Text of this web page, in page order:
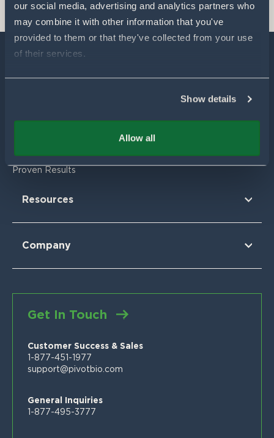
our social media, advertising and analytics partners who
may combine it with other information that you've
provided to them or that they've collected from your use
of their services.
Show details
Allow all
Our Technology
Research Findings
Products for Farmers
For Corn
For Cotton
N-OVATOR® Program
Proven Results
Resources
Selling Pivot Bio
Proven Product Resource Center
Company
Careers
Get In Touch
Customer Success & Sales
1-877-451-1977
support@pivotbio.com
General Inquiries
1-877-495-3777